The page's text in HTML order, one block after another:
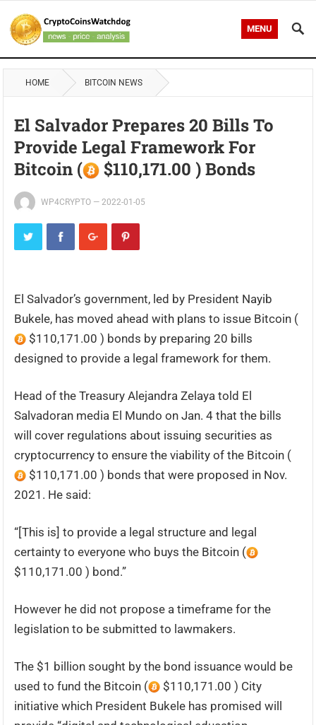
MENU
HOME BITCOIN NEWS
El Salvador Prepares 20 Bills To
Provide Legal Framework For
Bitcoin (
$110,171.00 ) Bonds
WP4CRYPTO —2022-01-05
El Salvador’s government, led by President Nayib
Bukele, has moved ahead with plans to issue Bitcoin (
$110,171.00 ) bonds by preparing 20 bills
designed to provide a legal framework for them.
Head of the Treasury Alejandra Zelaya told El
Salvadoran media El Mundo on Jan. 4 that the bills
will cover regulations about issuing securities as
cryptocurrency to ensure the viability of the Bitcoin (
$110,171.00 ) bonds that were proposed in Nov.
2021. He said:
“[This is] to provide a legal structure and legal
certainty to everyone who buys the Bitcoin (
$110,171.00 ) bond.”
However he did not propose a timeframe for the
legislation to be submitted to lawmakers.
The $1 billion sought by the bond issuance would be
used to fund the Bitcoin (
$110,171.00 ) City
initiative which President Bukele has promised will